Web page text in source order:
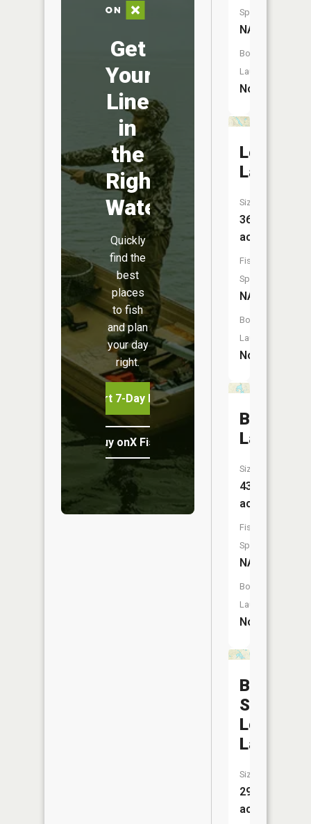
Get
Your
Line
in
the
Right
Water
Quickly
find the
best
places
to fish
and plan
your day
right.
Start 7-Day Free Trial
Buy onX Fish Midwest
Species:
NA
Boat
Launch:
No
Long
Lake
Size:
36
acres
Fish
Species:
NA
Boat
Launch:
No
Buckhorn
Lake
Size:
43
acres
Fish
Species:
NA
Boat
Launch:
No
Big
School
Lot
Lake
Size:
29
acres